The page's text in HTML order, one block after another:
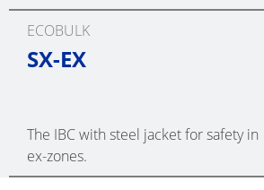
ECOBULK
SX-EX
The IBC with steel jacket for safety in
ex-zones.